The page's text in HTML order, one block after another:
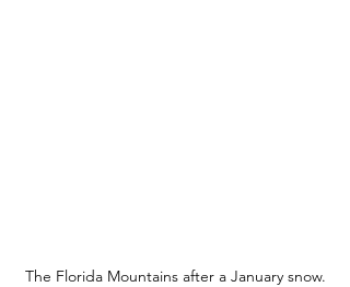
The Florida Mountains after a January snow.